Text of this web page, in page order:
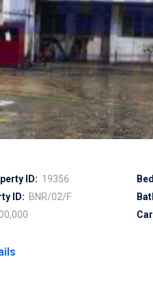
ID: 19356
ID: BNR/02/F